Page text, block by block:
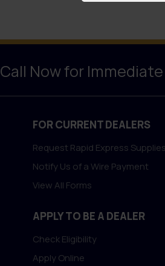
Call Now for
FOR CURRENT DEALERS
Request Rapid Express Supplies
Notify Us of a Wire Payment
View All Forms
APPLY TO BE A DEALER
Check Eligibility
Apply Online